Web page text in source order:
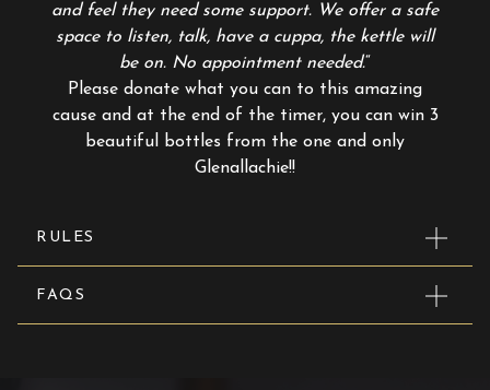
and feel they need some support. We offer a safe
space to listen, talk, have a cuppa, the kettle will
be on. No appointment needed.“
Please donate what you can to this amazing
cause and at the end of the timer, you can win 3
beautiful bottles from the one and only
Glenallachie!!
RULES
FAQS